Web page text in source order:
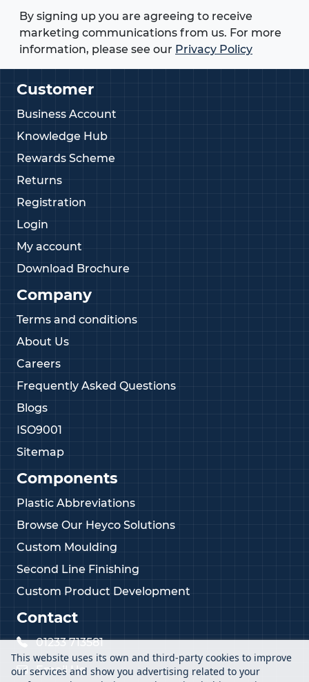
By signing up you are agreeing to receive
marketing communications from us. For more
information, please see our Privacy Policy
Customer
Business Account
Knowledge Hub
Rewards Scheme
Returns
Registration
Login
My account
Download Brochure
Company
Terms and conditions
About Us
Careers
Frequently Asked Questions
Blogs
ISO9001
Sitemap
Components
Plastic Abbreviations
Browse Our Heyco Solutions
Custom Moulding
Second Line Finishing
Custom Product Development
Contact
01233 713581
Email Us
This website uses its own and third-party cookies to improve
our services and show you advertising related to your